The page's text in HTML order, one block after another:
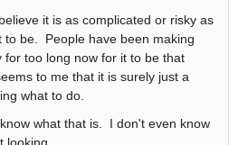
it is as complicated or risky as
to be. People have been making
for too long now for it to be that
to me that it is surely just a
what to do.
know what that is. I don't even know
looking.